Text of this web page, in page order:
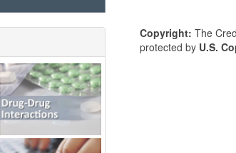
Copyright: The
protected by U.S.